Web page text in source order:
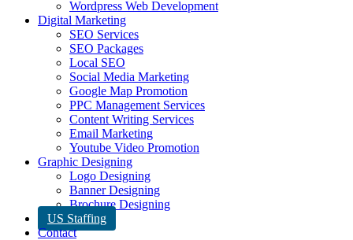
Wordpress Web Development
Digital Marketing
SEO Services
SEO Packages
Local SEO
Social Media Marketing
Google Map Promotion
PPC Management Services
Content Writing Services
Email Marketing
Youtube Video Promotion
Graphic Designing
Logo Designing
Banner Designing
Brochure Designing
US Staffing
Contact